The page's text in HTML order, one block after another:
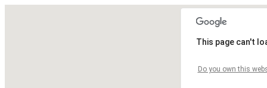
This page can't
Do you own this